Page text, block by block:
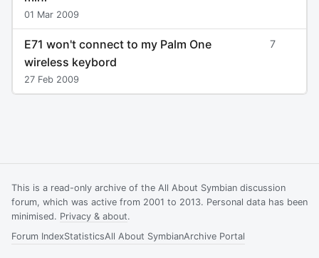
01 Mar 2009
E71 won't connect to my Palm One
wireless keybord
27 Feb 2009
7
This is a read-only archive of the All About Symbian discussion
forum, which was active from 2001 to 2013. Personal data has been
minimised. Privacy & about.
Forum IndexStatisticsAll About SymbianArchive Portal